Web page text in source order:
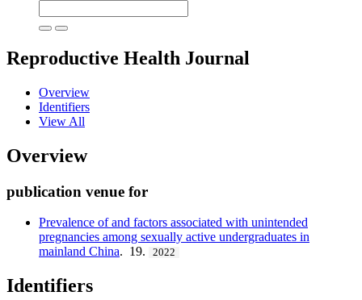
Reproductive Health Journal
Overview
Identifiers
View All
Overview
publication venue for
Prevalence of and factors associated with unintended
pregnancies among sexually active undergraduates in
mainland China. 19. 2022
Identifiers